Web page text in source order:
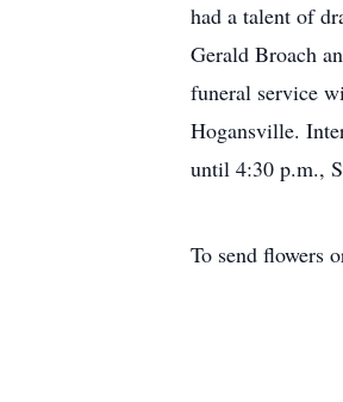
had a talent of
Gerald Broach
funeral service
Hogansville.
until 4:30 p.m.,
To send flowers